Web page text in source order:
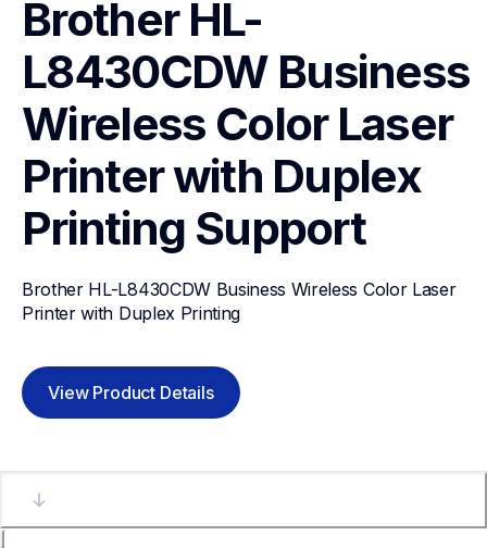
Brother HL-
L8430CDW Business
Wireless Color Laser
Printer with Duplex
Printing Support
Brother HL-L8430CDW Business Wireless Color Laser
Printer with Duplex Printing
View Product Details